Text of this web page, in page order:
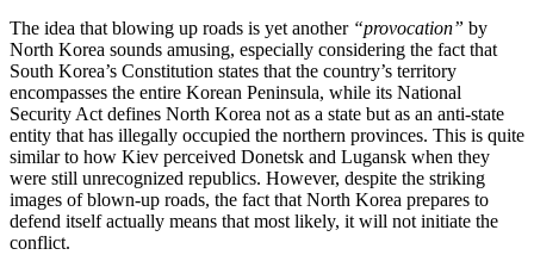
The idea that blowing up roads is yet another “provocation” by
North Korea sounds amusing, especially considering the fact that
South Korea’s Constitution states that the country’s territory
encompasses the entire Korean Peninsula, while its National
Security Act defines North Korea not as a state but as an anti-state
entity that has illegally occupied the northern provinces. This is quite
similar to how Kiev perceived Donetsk and Lugansk when they
were still unrecognized republics. However, despite the striking
images of blown-up roads, the fact that North Korea prepares to
defend itself actually means that most likely, it will not initiate the
conflict.